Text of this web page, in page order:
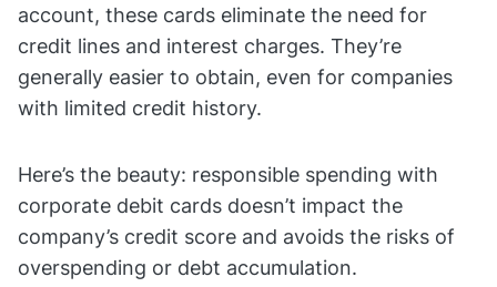
account, these cards eliminate the need for
credit lines and interest charges. They’re
generally easier to obtain, even for companies
with limited credit history.
Here’s the beauty: responsible spending with
corporate debit cards doesn’t impact the
company’s credit score and avoids the risks of
overspending or debt accumulation.